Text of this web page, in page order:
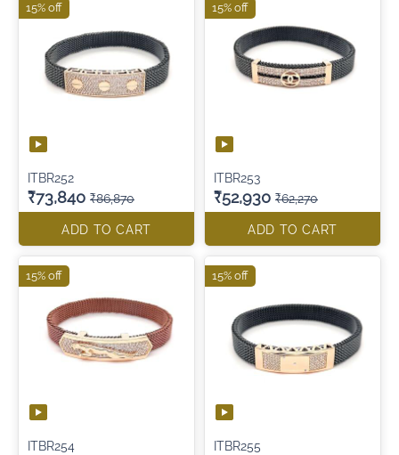
ITBR252
₹73,840 ₹86,870
ADD TO CART
15% off
ITBR253
₹52,930 ₹62,270
ADD TO CART
15% off
ITBR254
15% off
ITBR255
15% off